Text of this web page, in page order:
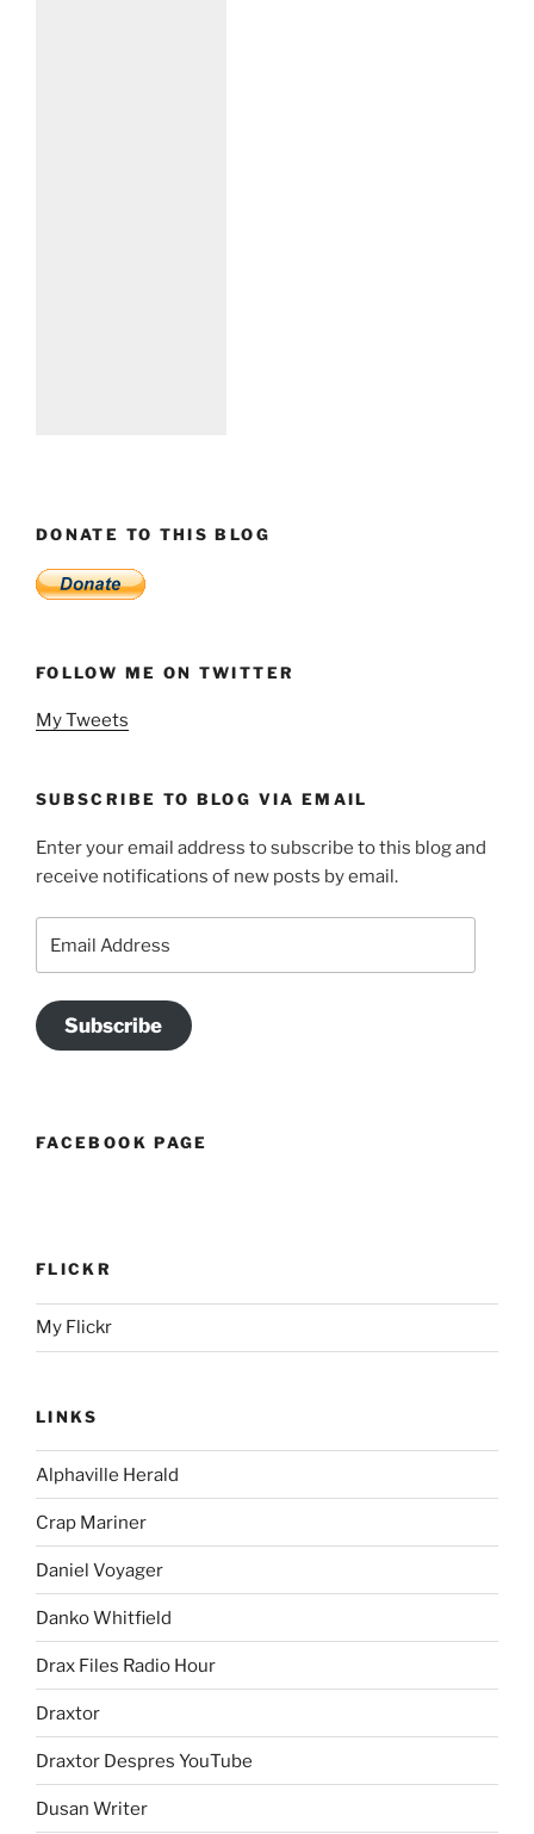
DONATE TO THIS BLOG
FOLLOW ME ON TWITTER
My Tweets
SUBSCRIBE TO BLOG VIA EMAIL
Enter your email address to subscribe to this blog and
receive notifications of new posts by email.
Address
Subscribe
FACEBOOK PAGE
FLICKR
My Flickr
LINKS
Alphaville Herald
Crap Mariner
Daniel Voyager
Danko Whitfield
Drax Files Radio Hour
Draxtor
Draxtor Despres YouTube
Dusan Writer